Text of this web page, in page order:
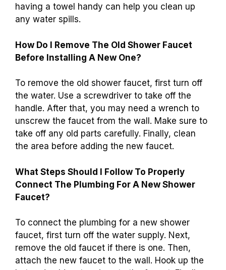
having a towel handy can help you clean up
any water spills.
How Do I Remove The Old Shower Faucet
Before Installing A New One?
To remove the old shower faucet, first turn off
the water. Use a screwdriver to take off the
handle. After that, you may need a wrench to
unscrew the faucet from the wall. Make sure to
take off any old parts carefully. Finally, clean
the area before adding the new faucet.
What Steps Should I Follow To Properly
Connect The Plumbing For A New Shower
Faucet?
To connect the plumbing for a new shower
faucet, first turn off the water supply. Next,
remove the old faucet if there is one. Then,
attach the new faucet to the wall. Hook up the